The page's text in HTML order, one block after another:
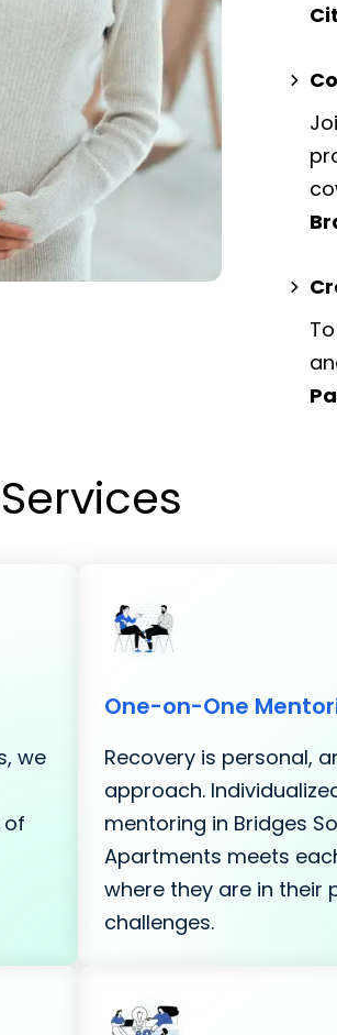
we
of
One-on-One
Recovery is personal,
approach.
mentoring in Bridges
Apartments meets
where they are in their
challenges.